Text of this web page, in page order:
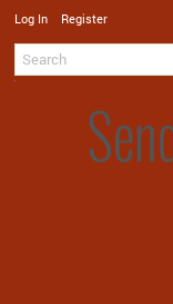
Log In Register